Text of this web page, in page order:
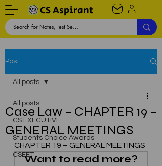
CS Aspirant
Post
All posts
CS EXECUTIVE
Students Choice Awards
CSEET
All posts
Case Law – CHAPTER 19 –
GENERAL MEETINGS
CHAPTER 19 – GENERAL MEETINGS
Want to read more?